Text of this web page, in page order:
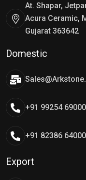
At. Shapar,
Acura Ceramic,
Gujarat 363642
Domestic
+91 99254 69000
+91 82386 64000
Export